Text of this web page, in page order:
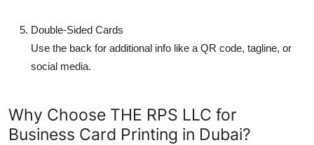
Double-Sided Cards
Use the back for additional info like a QR code, tagline, or
social media.
Why Choose THE RPS LLC for
Business Card Printing in Dubai?